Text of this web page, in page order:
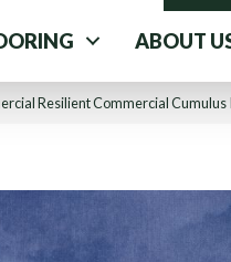
ABOUT
Resilient Commercial Cumulus